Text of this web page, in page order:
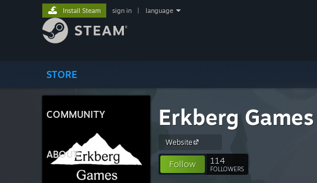
STORE
COMMUNITY
ABOUT
Install Steam sign in language
Erkberg Games
Website
Follow 114
FOLLOWERS